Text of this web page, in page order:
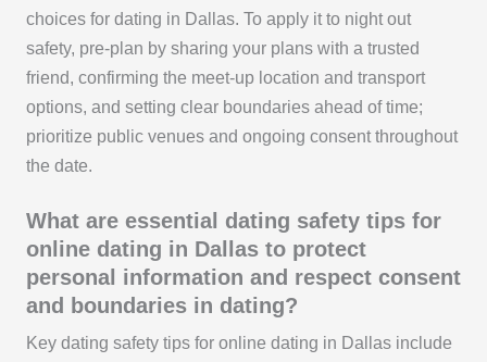
choices for dating in Dallas. To apply it to night out
safety, pre-plan by sharing your plans with a trusted
friend, confirming the meet-up location and transport
options, and setting clear boundaries ahead of time;
prioritize public venues and ongoing consent throughout
the date.
What are essential dating safety tips for
online dating in Dallas to protect
personal information and respect consent
and boundaries in dating?
Key dating safety tips for online dating in Dallas include